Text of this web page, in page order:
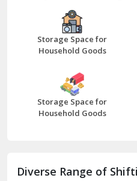
Bazpur
Beawar
Bhilwara
Bhiwani
Storage Space for
Household Goods
Storage Space for
Household Goods
Diverse Range of